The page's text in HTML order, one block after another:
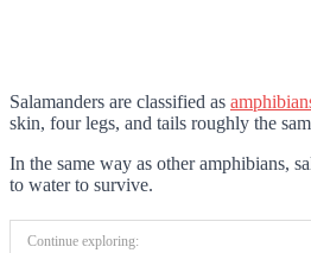
Salamanders are classified as
skin, four legs, and tails roughly the
In the same way as other amphibians,
to water to survive.
Continue exploring: